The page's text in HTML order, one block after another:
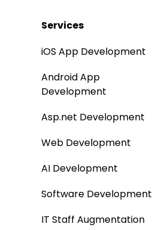
Services
iOS App Development
Android App
Development
Asp.net Development
Web Development
AI Development
Software Development
IT Staff Augmentation